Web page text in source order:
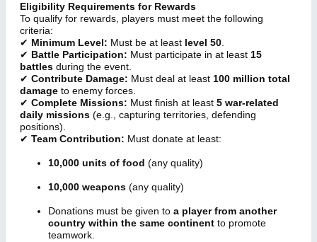
Eligibility Requirements for Rewards
To qualify for rewards, players must meet the following
criteria:
✔ Minimum Level: Must be at least level 50.
✔ Battle Participation: Must participate in at least 15
battles during the event.
✔ Contribute Damage: Must deal at least 100 million total
damage to enemy forces.
✔ Complete Missions: Must finish at least 5 war-related
daily missions (e.g., capturing territories, defending
positions).
✔ Team Contribution: Must donate at least:
10,000 units of food (any quality)
10,000 weapons (any quality)
Donations must be given to a player from another
country within the same continent to promote
teamwork.